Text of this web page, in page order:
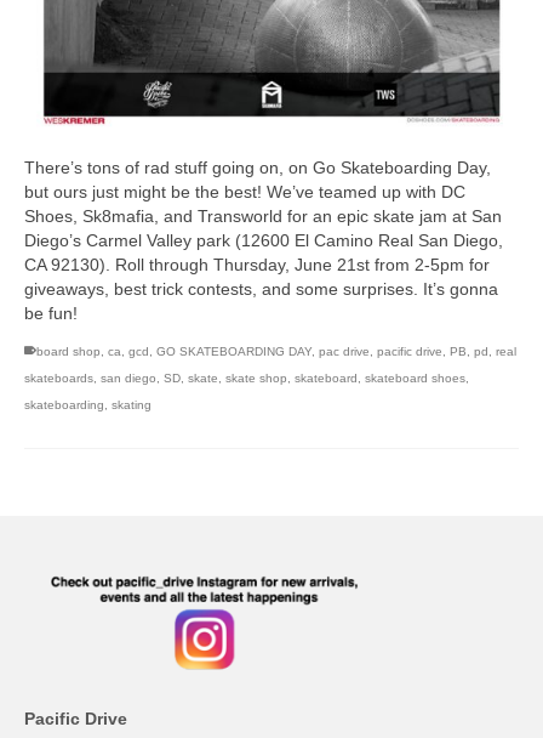
There’s tons of rad stuff going on, on Go Skateboarding Day,
but ours just might be the best! We’ve teamed up with DC
Shoes, Sk8mafia, and Transworld for an epic skate jam at San
Diego’s Carmel Valley park (12600 El Camino Real San Diego,
CA 92130). Roll through Thursday, June 21st from 2-5pm for
giveaways, best trick contests, and some surprises. It’s gonna
be fun!
board shop ca gcd GO SKATEBOARDING DAY pac drive pacific drive PB pd
real
skateboards san diego SD skate skate shop skateboard skateboard shoes
skateboarding
skating
Pacific Drive